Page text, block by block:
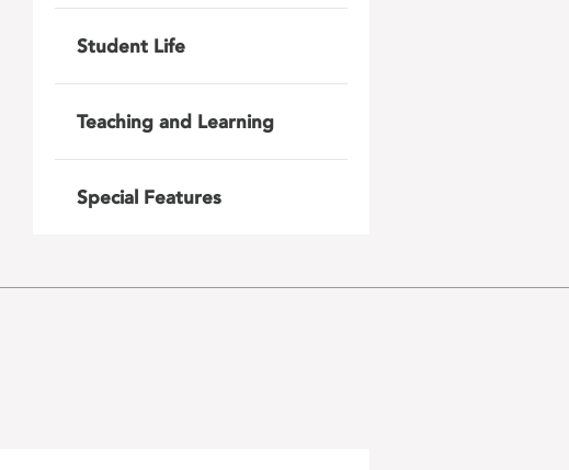
Student Life
Teaching and Learning
Special Features